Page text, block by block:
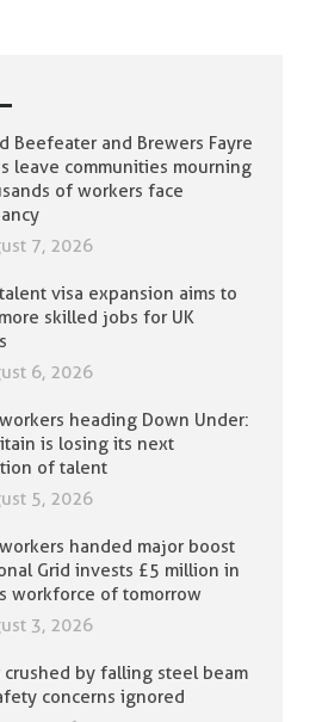
Beefeater and Brewers Fayre
leave communities mourning
of workers face
7, 2026
visa expansion aims to
skilled jobs for UK
6, 2026
heading Down Under:
is losing its next
of talent
5, 2026
handed major boost
Grid invests £5 million in
workforce of tomorrow
3, 2026
crushed by falling steel beam
concerns ignored